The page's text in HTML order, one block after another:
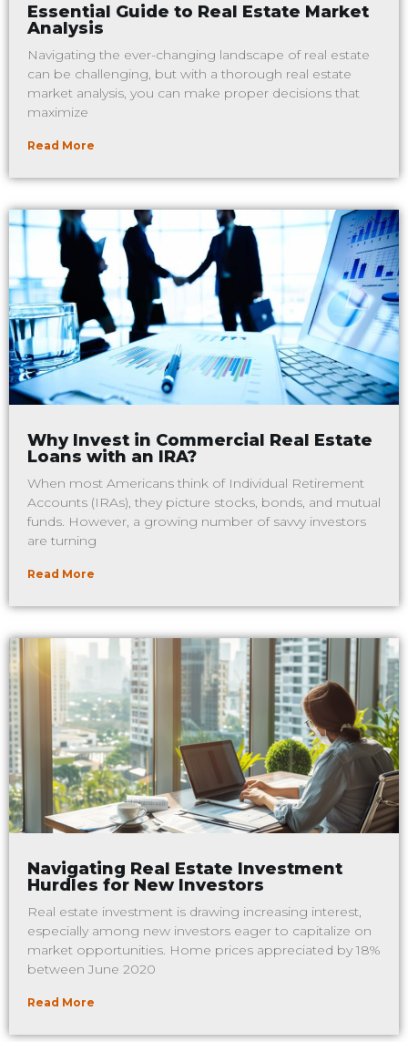
Essential Guide to Real Estate Market
Analysis
Navigating the ever-changing landscape of real estate
can be challenging, but with a thorough real estate
market analysis, you can make proper decisions that
maximize
Read More
Why Invest in Commercial Real Estate
Loans with an IRA?
When most Americans think of Individual Retirement
Accounts (IRAs), they picture stocks, bonds, and mutual
funds. However, a growing number of savvy investors
are turning
Read More
Navigating Real Estate Investment
Hurdles for New Investors
Real estate investment is drawing increasing interest,
especially among new investors eager to capitalize on
market opportunities. Home prices appreciated by 18%
between June 2020
Read More